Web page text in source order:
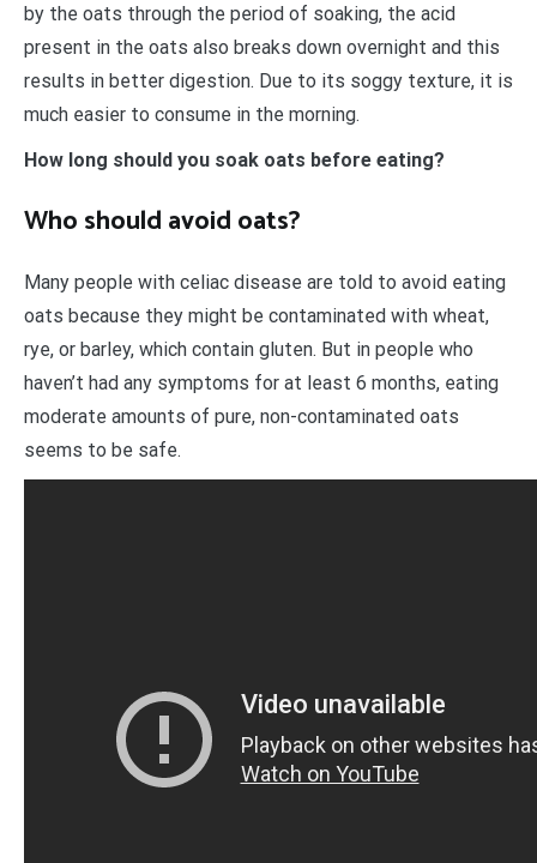
by the oats through the period of soaking, the acid
present in the oats also breaks down overnight and this
results in better digestion. Due to its soggy texture, it is
much easier to consume in the morning.
How long should you soak oats before eating?
Who should avoid oats?
Many people with celiac disease are told to avoid eating
oats because they might be contaminated with wheat,
rye, or barley, which contain gluten. But in people who
haven’t had any symptoms for at least 6 months, eating
moderate amounts of pure, non-contaminated oats
seems to be safe.